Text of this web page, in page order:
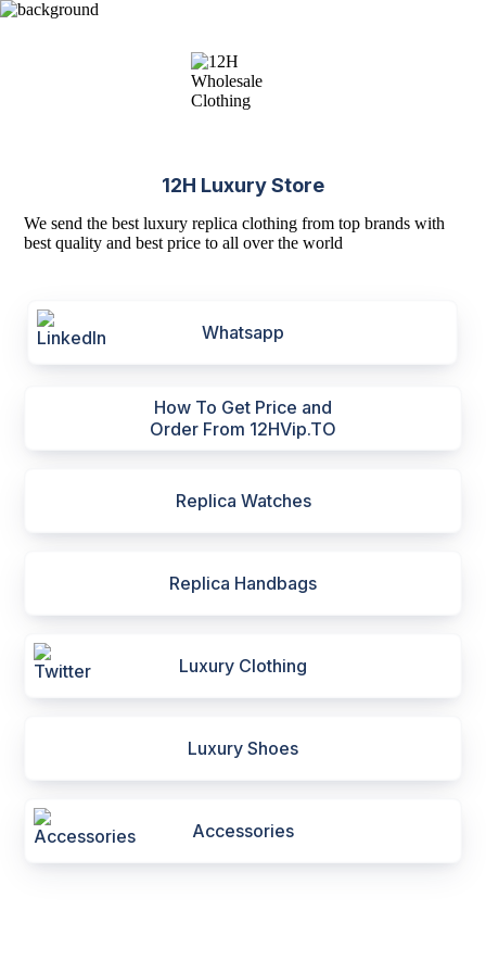
12H Luxury Store
We send the best luxury replica clothing from top brands with
best quality and best price to all over the world
Whatsapp
How To Get Price and
Order From 12HVip.TO
Replica Watches
Replica Handbags
Luxury Clothing
Luxury Shoes
Accessories